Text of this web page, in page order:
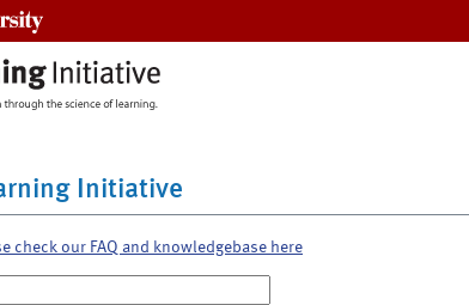
Initiative
check our FAQ and knowledgebase here